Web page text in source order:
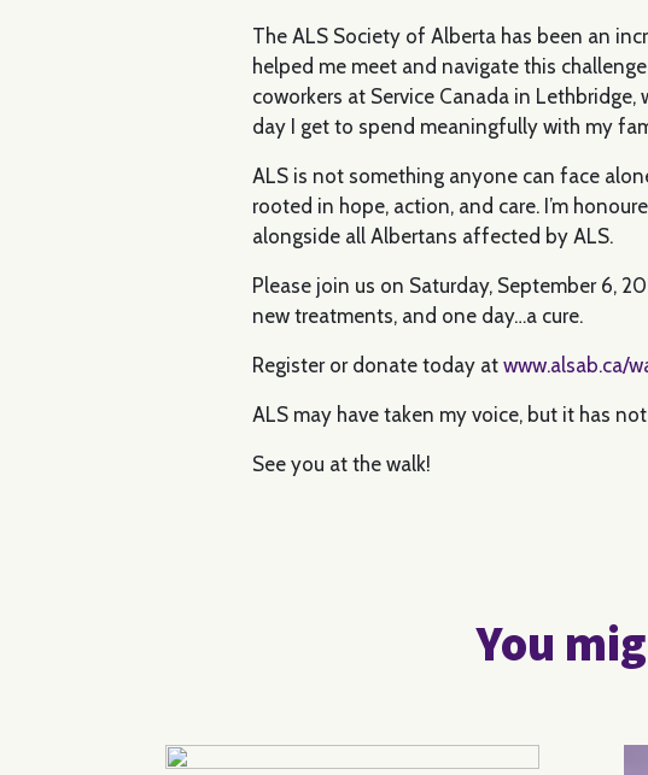
The ALS Society of Alberta has been an
helped me meet and navigate this
coworkers at Service Canada in
day I get to spend meaningfully with my
ALS is not something anyone can face
rooted in hope, action, and care. I’m
alongside all Albertans affected by ALS.
Please join us on Saturday, September 6,
new treatments, and one day…a cure.
Register or donate today at www.alsab.ca/
ALS may have taken my voice, but it has
See you at the walk!
You